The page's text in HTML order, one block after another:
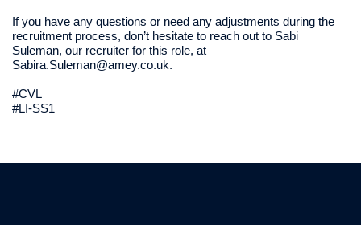
If you have any questions or need any adjustments during the
recruitment process, don’t hesitate to reach out to Sabi
Suleman, our recruiter for this role, at
Sabira.Suleman@amey.co.uk.
#CVL
#LI-SS1